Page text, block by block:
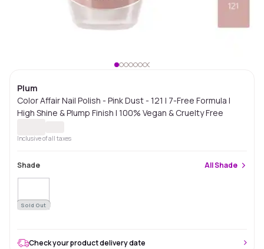
Plum
Color Affair Nail Polish - Pink Dust - 121 | 7-Free Formula |
High Shine & Plump Finish | 100% Vegan & Cruelty Free
Inclusive of all taxes
Shade AllShade
Sold Out
Check your product delivery date